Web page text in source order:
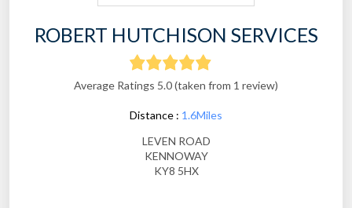
ROBERT HUTCHISON SERVICES
Average Ratings 5.0 (taken from 1 review)
Distance : 1.6Miles
LEVEN ROAD
KENNOWAY
KY8 5HX